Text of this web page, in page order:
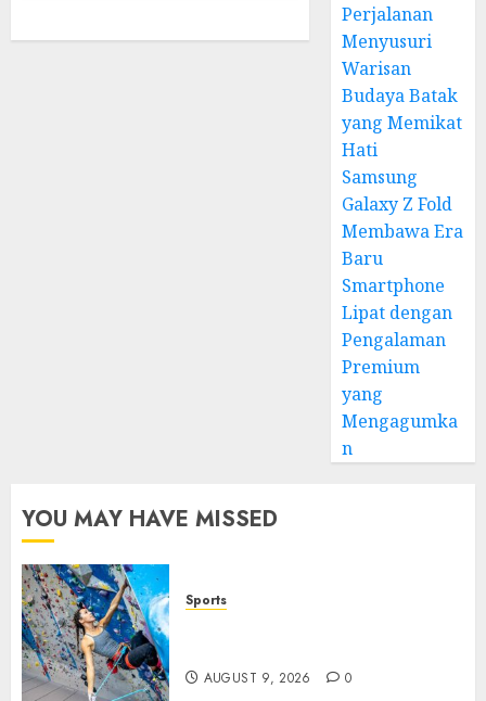
Perjalanan
Menyusuri
Warisan
Budaya Batak
yang Memikat
Hati
Samsung
Galaxy Z Fold
Membawa Era
Baru
Smartphone
Lipat dengan
Pengalaman
Premium
yang
Mengagumka
n
YOU MAY HAVE MISSED
Sports
AUGUST 9, 2026 0